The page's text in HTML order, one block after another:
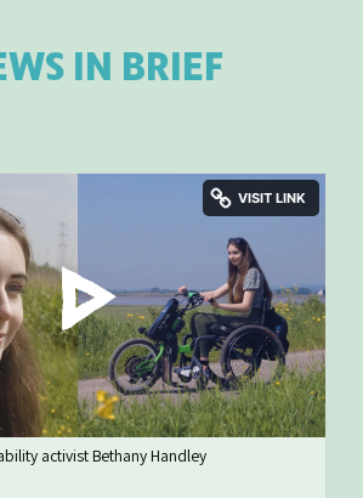
IN BRIEF
activist Bethany Handley